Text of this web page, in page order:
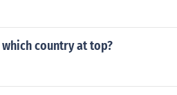
country at top?